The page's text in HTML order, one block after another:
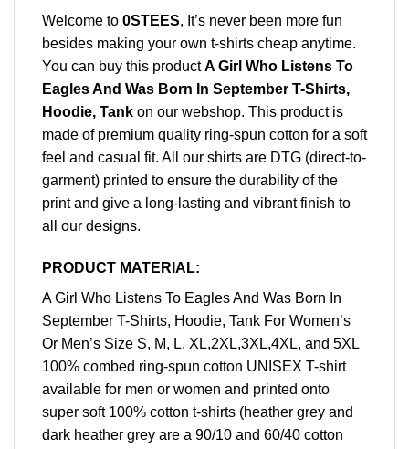
Welcome to 0STEES, It’s never been more fun
besides making your own t-shirts cheap anytime.
You can buy this productA Girl Who Listens To
Eagles And Was Born In September T-Shirts,
Hoodie, Tank on our webshop. This product is
made of premium quality ring-spun cotton for a soft
feel and casual fit. All our shirts are DTG (direct-to-
garment) printed to ensure the durability of the
print and give a long-lasting and vibrant finish to
all our designs.
PRODUCT MATERIAL:
A Girl Who Listens To Eagles And Was Born In
September T-Shirts, Hoodie, Tank For Women’s
Or Men’s Size S, M, L, XL,2XL,3XL,4XL, and 5XL
100% combed ring-spun cotton UNISEX T-shirt
available for men or women and printed onto
super soft 100% cotton t-shirts (heather grey and
dark heather grey are a 90/10 and 60/40 cotton